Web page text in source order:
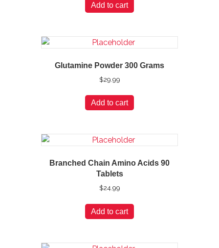
Add to cart
Glutamine Powder 300 Grams
$29.99
Add to cart
Branched Chain Amino Acids 90
Tablets
$24.99
Add to cart